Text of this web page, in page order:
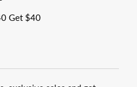
Get $40